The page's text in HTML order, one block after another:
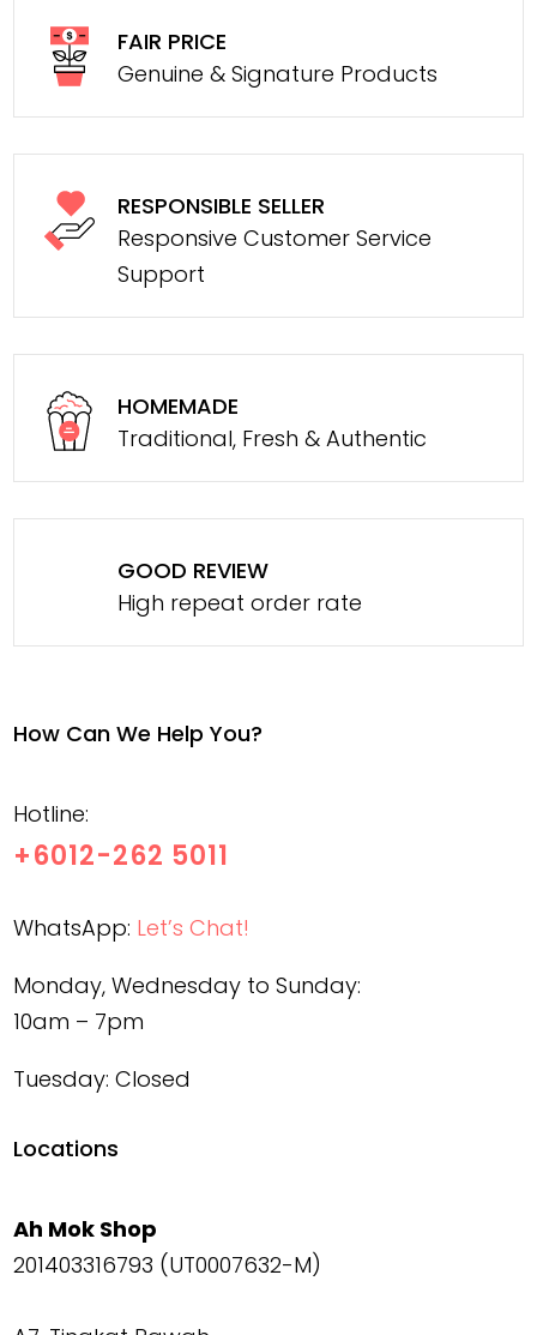
FAIR PRICE
Genuine & Signature Products
RESPONSIBLE SELLER
Responsive Customer Service
Support
HOMEMADE
Traditional, Fresh & Authentic
GOOD REVIEW
High repeat order rate
How Can We Help You?
Hotline:
+6012-262 5011
WhatsApp: Let’s Chat!
Monday, Wednesday to Sunday:
10am – 7pm
Tuesday: Closed
Locations
Ah Mok Shop
201403316793 (UT0007632-M)